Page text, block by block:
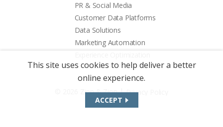
PR & Social Media
Customer Data Platforms
Data Solutions
Marketing Automation
© 2026 Zion & Zion | Privacy Policy
This site uses cookies to help deliver a better
online experience.
ACCEPT